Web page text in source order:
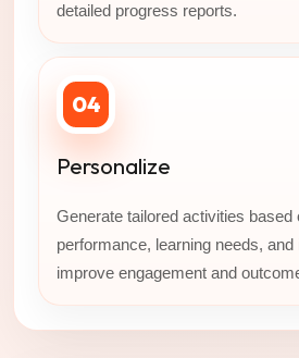
detailed progress reports.
04
Personalize
Generate tailored activities based
performance, learning needs,
improve engagement and